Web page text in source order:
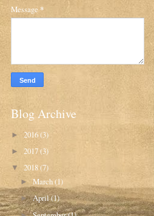
Message *
Blog Archive
► 2016(3)
► 2017(3)
▼ 2018(7)
►March(1)
►April(1)